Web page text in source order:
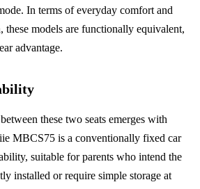
In terms of everyday comfort and
these models are functionally equivalent,
advantage.
these two seats emerges with
MBCS75 is a conventionally fixed car
suitable for parents who intend the
installed or require simple storage at